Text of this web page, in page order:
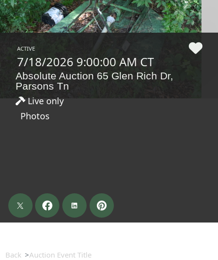
ACTIVE
7/18/2026 9:00:00 AM CT
Absolute Auction 65 Glen Rich Dr,
Parsons Tn
Live only
Photos
Back
Auction Event Title